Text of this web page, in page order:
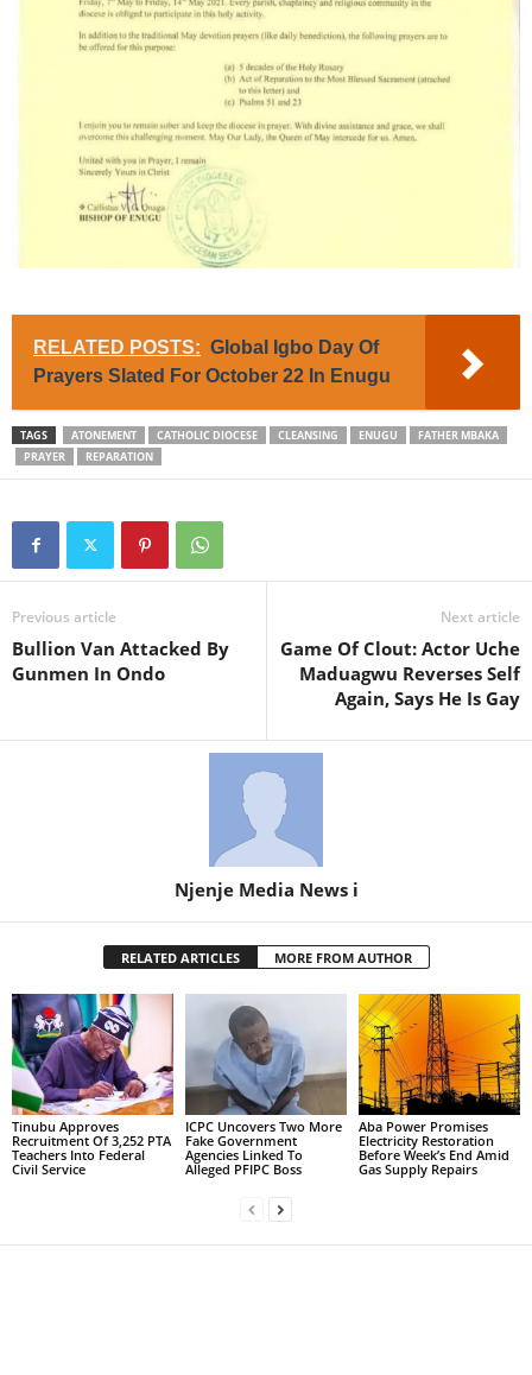
RELATED POSTS: Global Igbo Day Of
Prayers Slated For October 22 In Enugu
TAGS ATONEMENT CATHOLIC DIOCESE CLEANSING ENUGU
FATHER MBAKA
PRAYER
REPARATION
Previous article
Bullion Van Attacked By
Gunmen In Ondo
Next article
Game Of Clout: Actor Uche
Maduagwu Reverses Self
Again, Says He Is Gay
Njenje Media News i
RELATED ARTICLES MORE FROM AUTHOR
Tinubu Approves
Recruitment Of 3,252 PTA
Teachers Into Federal
Civil Service
ICPC Uncovers Two More
Fake Government
Agencies Linked To
Alleged PFIPC Boss
Aba Power Promises
Electricity Restoration
Before Week’s End Amid
Gas Supply Repairs